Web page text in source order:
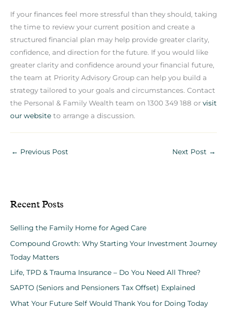
If your finances feel more stressful than they should, taking
the time to review your current position and create a
structured financial plan may help provide greater clarity,
confidence, and direction for the future. If you would like
greater clarity and confidence around your financial future,
the team at Priority Advisory Group can help you build a
strategy tailored to your goals and circumstances. Contact
the Personal & Family Wealth team on 1300 349 188 or visit
our website to arrange a discussion.
← Previous Post Next Post →
Recent Posts
Selling the Family Home for Aged Care
Compound Growth: Why Starting Your Investment Journey
Today Matters
Life, TPD & Trauma Insurance – Do You Need All Three?
SAPTO (Seniors and Pensioners Tax Offset) Explained
What Your Future Self Would Thank You for Doing Today